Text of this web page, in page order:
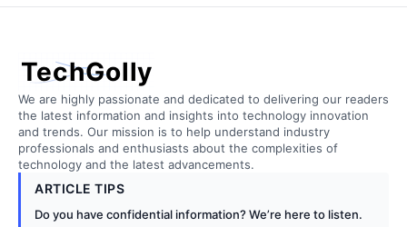
TechGolly
We are highly passionate and dedicated to delivering our readers
the latest information and insights into technology innovation
and trends. Our mission is to help understand industry
professionals and enthusiasts about the complexities of
technology and the latest advancements.
ARTICLE TIPS
Do you have confidential information? We’re here to listen.